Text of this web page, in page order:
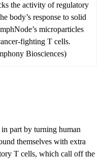
the activity of regulatory
body’s response to solid
microparticles
fighting T cells.
Biosciences)
part by turning human
themselves with extra
T cells, which call off the